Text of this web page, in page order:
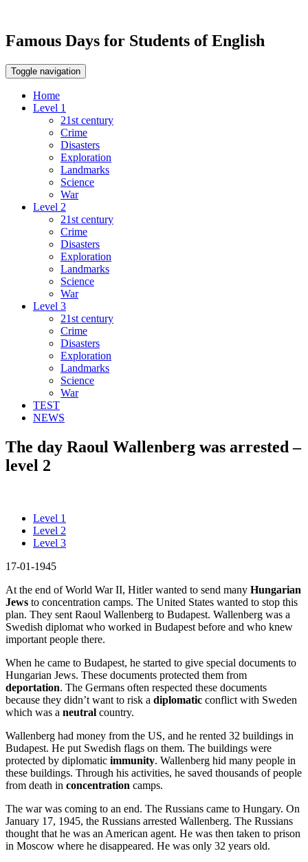
Famous Days for Students of English
Toggle navigation
Home
Level 1
21st century
Crime
Disasters
Exploration
Landmarks
Science
War
Level 2
21st century
Crime
Disasters
Exploration
Landmarks
Science
War
Level 3
21st century
Crime
Disasters
Exploration
Landmarks
Science
War
TEST
NEWS
The day Raoul Wallenberg was arrested –
level 2
Level 1
Level 2
Level 3
17-01-1945
At the end of World War II, Hitler wanted to send many Hungarian
Jews to concentration camps. The United States wanted to stop this
plan. They sent Raoul Wallenberg to Budapest. Wallenberg was a
Swedish diplomat who worked in Budapest before and who knew
important people there.
When he came to Budapest, he started to give special documents to
Hungarian Jews. These documents protected them from
deportation. The Germans often respected these documents
because they didn’t want to risk a diplomatic conflict with Sweden
which was a neutral country.
Wallenberg had money from the US, and he rented 32 buildings in
Budapest. He put Swedish flags on them. The buildings were
protected by diplomatic immunity. Wallenberg hid many people in
these buildings. Through his activities, he saved thousands of people
from death in concentration camps.
The war was coming to an end. The Russians came to Hungary. On
January 17, 1945, the Russians arrested Wallenberg. The Russians
thought that he was an American agent. He was then taken to prison
in Moscow where he disappeared. He was only 32 years old.